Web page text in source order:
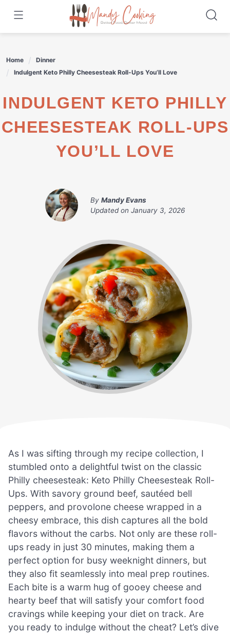
content
Home
Dinner
Indulgent Keto Philly Cheesesteak Roll-Ups You’ll Love
INDULGENT KETO PHILLY
CHEESESTEAK ROLL-UPS
YOU’LL LOVE
By Mandy Evans
Updated on January 3, 2026
As I was sifting through my recipe collection, I
stumbled onto a delightful twist on the classic
Philly cheesesteak: Keto Philly Cheesesteak Roll-
Ups. With savory ground beef, sautéed bell
peppers, and provolone cheese wrapped in a
cheesy embrace, this dish captures all the bold
flavors without the carbs. Not only are these roll-
ups ready in just 30 minutes, making them a
perfect option for busy weeknight dinners, but
they also fit seamlessly into meal prep routines.
Each bite is a warm hug of gooey cheese and
hearty beef that will satisfy your comfort food
cravings while keeping your diet on track. Are
you ready to indulge without the cheat? Let’s dive